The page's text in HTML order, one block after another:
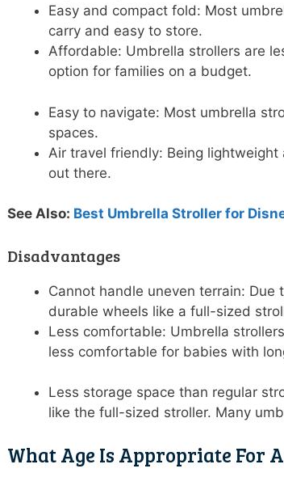
Easy and compact fold: Most
carry and easy to store.
Affordable: Umbrella strollers are
option for families on a budget.
Easy to navigate: Most umbrella
spaces.
Air travel friendly: Being
out there.
See Also: Best Umbrella Stroller for
Disadvantages
Cannot handle uneven terrain:
durable wheels like a full-sized
Less comfortable: Umbrella
less comfortable for babies with
Less storage space than regular
like the full-sized stroller. Many
What Age Is Appropriate For